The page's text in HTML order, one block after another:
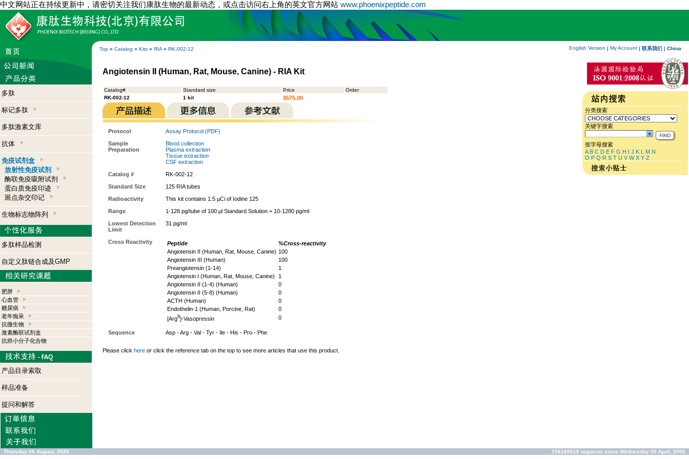
中文网站正在持续更新中，请密切关注我们康肽生物的最新动态，或点击访问右上角的英文官方网站 www.phoenixpeptide.com
Top » Catalog » Kits » RIA » RK-002-12 English Version | My Account | 联系我们 | China
多肽
标记多肽
多肽激素文库
抗体
免疫试剂盒
放射性免疫试剂
酶联免疫吸附试剂
蛋白质免疫印迹
斑点杂交印记
生物标志物阵列
多肽样品检测
自定义肽链合成及GMP
肥胖
心血管
糖尿病
老年痴呆
抗微生物
激素酶联试剂盒
抗癌小分子化合物
产品目录索取
样品准备
提问和解答
Angiotensin II (Human, Rat, Mouse, Canine) - RIA Kit
Catalog# Standard size Price
Order
RK-002-12
1 kit $575.00
Protocol
Assay Protocol (PDF)
Sample
Preparation
Blood collection
Plasma extraction
Tissue extraction
CSF extraction
Catalog #
RK-002-12
Standard Size
125 RIA tubes
Radioactivity
This kit contains 1.5 µCi of Iodine 125
Range
1-128 pg/tube of 100 μl Standard Solution = 10-1280 pg/ml
Lowest Detection
Limit
31 pg/ml
Cross Reactivity Peptide
%Cross-reactivity
Angiotensin II (Human, Rat, Mouse, Canine) 100
Angiotensin III (Human)
100
Preangiotensin (1-14)
1
Angiotensin I (Human, Rat, Mouse, Canine)
1
Angiotensin II (1-4) (Human)
0
Angiotensin II (5-8) (Human)
0
ACTH (Human)
0
Endothelin-1 (Human, Porcine, Rat)
0
[Arg8]-Vasopressin 0
Sequence Asp - Arg - Val - Tyr - Ile - His - Pro - Phe
Please click here or click the reference tab on the top to see more articles that use this product.
分类搜索
关键字搜索
按字母搜索
A B C D E F G H I J K L M N
O P Q R S T U V W X Y Z
Thursday 06 August, 2026 156169616 requests since Wednesday 05 April, 2006